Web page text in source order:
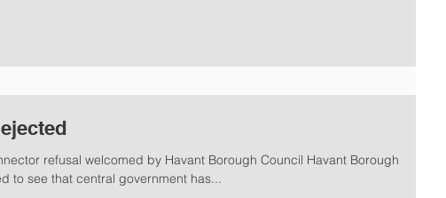
refusal welcomed by Havant Borough Council Havant Borough
to see that central government has...